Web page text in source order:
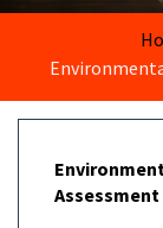
Assessment